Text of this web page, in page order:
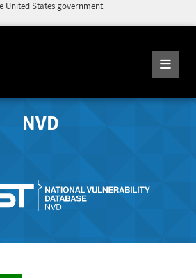
United States government
NVD